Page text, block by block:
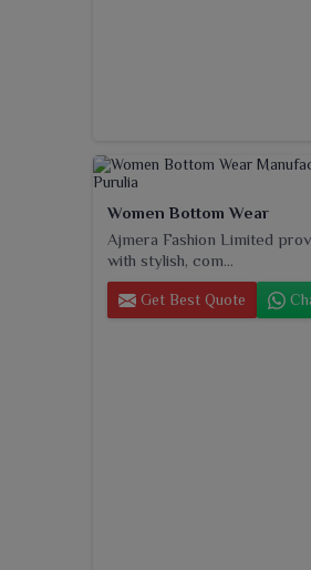
Women Bottom Wear
Ajmera Fashion Limited
with stylish, com...
Get Best Quote